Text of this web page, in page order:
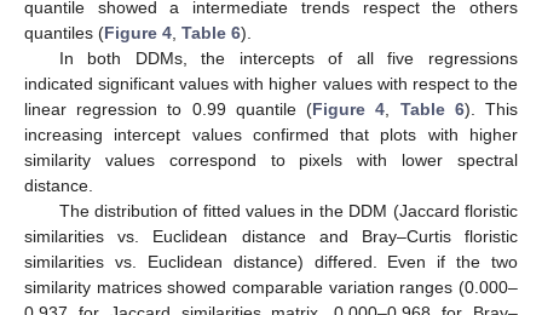
quantile showed a intermediate trends respect the others
quantiles (Figure 4 Table 6).
In both DDMs, the intercepts of all five regressions
indicated significant values with higher values with respect to the
linear regression to 0.99 quantile (Figure 4 Table 6). This
increasing intercept values confirmed that plots with higher
similarity values correspond to pixels with lower spectral
distance.
The distribution of fitted values in the DDM (Jaccard floristic
similarities vs. Euclidean distance and Bray–Curtis floristic
similarities vs. Euclidean distance) differed. Even if the two
similarity matrices showed comparable variation ranges (0.000–